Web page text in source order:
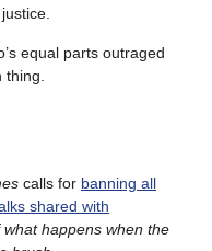
equal parts outraged
calls for banning all
shared with
happens when the